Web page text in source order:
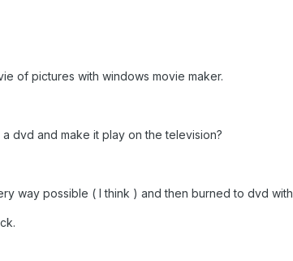
of pictures with windows movie maker.
dvd and make it play on the television?
way possible ( I think ) and then burned to dvd with